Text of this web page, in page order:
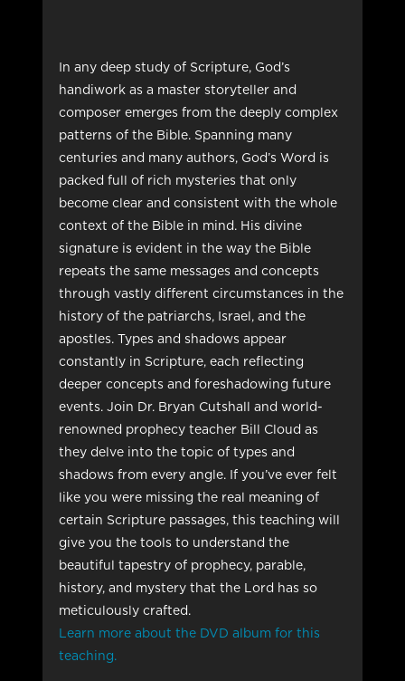
In any deep study of Scripture, God’s
handiwork as a master storyteller and
composer emerges from the deeply complex
patterns of the Bible. Spanning many
centuries and many authors, God’s Word is
packed full of rich mysteries that only
become clear and consistent with the whole
context of the Bible in mind. His divine
signature is evident in the way the Bible
repeats the same messages and concepts
through vastly different circumstances in the
history of the patriarchs, Israel, and the
apostles. Types and shadows appear
constantly in Scripture, each reflecting
deeper concepts and foreshadowing future
events. Join Dr. Bryan Cutshall and world-
renowned prophecy teacher Bill Cloud as
they delve into the topic of types and
shadows from every angle. If you’ve ever felt
like you were missing the real meaning of
certain Scripture passages, this teaching will
give you the tools to understand the
beautiful tapestry of prophecy, parable,
history, and mystery that the Lord has so
meticulously crafted.
Learn more about the DVD album for this
teaching.